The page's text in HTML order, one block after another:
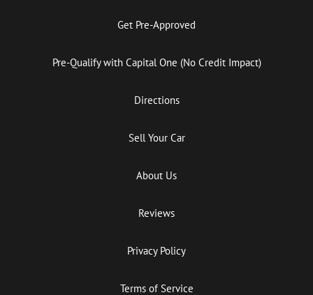
Get Pre-Approved
Pre-Qualify with Capital One (No Credit Impact)
Directions
Sell Your Car
About Us
Reviews
Privacy Policy
Terms of Service